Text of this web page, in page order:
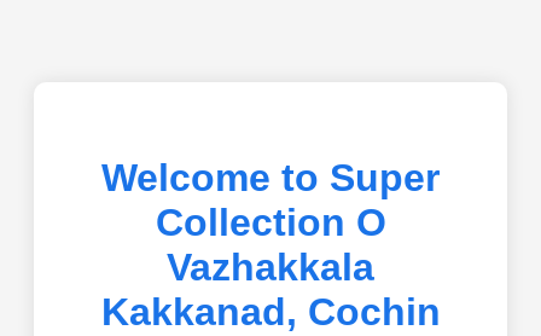
Welcome to Super
Collection O
Vazhakkala
Kakkanad, Cochin